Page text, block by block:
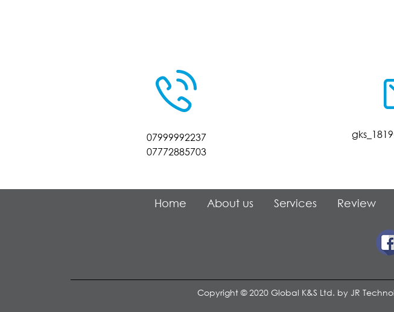
07999992237
07772885703
Home About us Services Review
Copyright © 2020 Global K&S Ltd. by JR